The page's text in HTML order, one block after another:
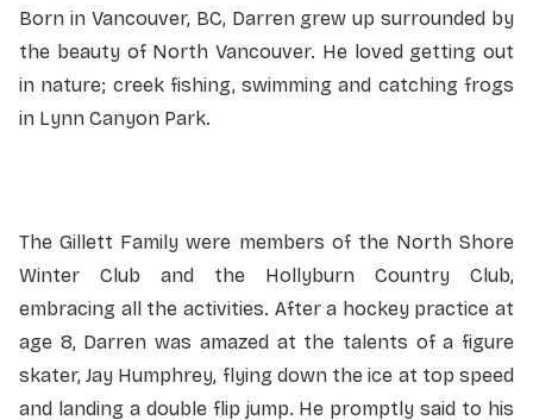
Born in Vancouver, BC, Darren grew up surrounded by
the beauty of North Vancouver. He loved getting out
in nature; creek fishing, swimming and catching frogs
in Lynn Canyon Park.
The Gillett Family were members of the North Shore
Winter Club and the Hollyburn Country Club,
embracing all the activities. After a hockey practice at
age 8, Darren was amazed at the talents of a figure
skater, Jay Humphrey, flying down the ice at top speed
and landing a double flip jump. He promptly said to his